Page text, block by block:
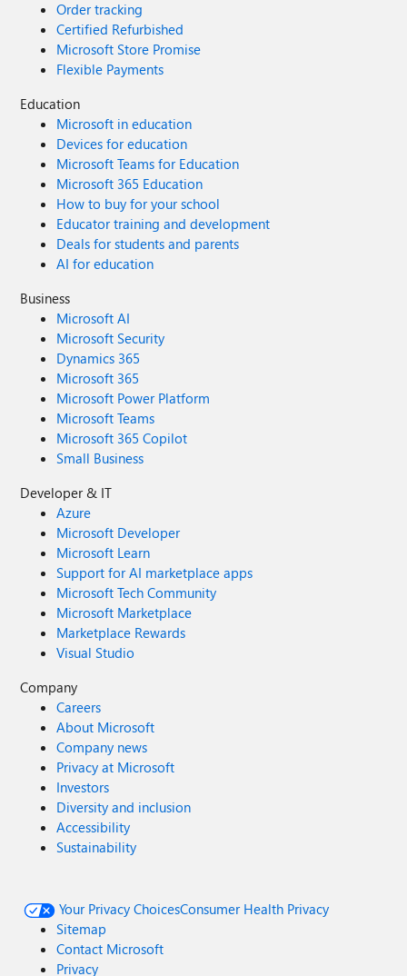
Order tracking
Certified Refurbished
Microsoft Store Promise
Flexible Payments
Education
Microsoft in education
Devices for education
Microsoft Teams for Education
Microsoft 365 Education
How to buy for your school
Educator training and development
Deals for students and parents
AI for education
Business
Microsoft AI
Microsoft Security
Dynamics 365
Microsoft 365
Microsoft Power Platform
Microsoft Teams
Microsoft 365 Copilot
Small Business
Developer & IT
Azure
Microsoft Developer
Microsoft Learn
Support for AI marketplace apps
Microsoft Tech Community
Microsoft Marketplace
Marketplace Rewards
Visual Studio
Company
Careers
About Microsoft
Company news
Privacy at Microsoft
Investors
Diversity and inclusion
Accessibility
Sustainability
Your Privacy ChoicesConsumer Health Privacy
Sitemap
Contact Microsoft
Privacy